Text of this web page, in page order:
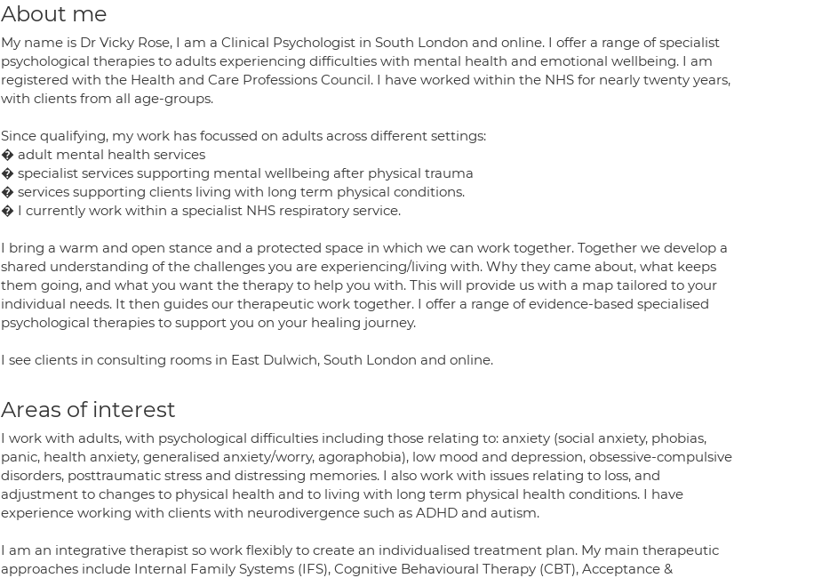
About me
My name is Dr Vicky Rose, I am a Clinical Psychologist in South London and online. I offer a range of specialist
psychological therapies to adults experiencing difficulties with mental health and emotional wellbeing. I am
registered with the Health and Care Professions Council. I have worked within the NHS for nearly twenty years,
with clients from all age-groups.
Since qualifying, my work has focussed on adults across different settings:
� adult mental health services
� specialist services supporting mental wellbeing after physical trauma
� services supporting clients living with long term physical conditions.
� I currently work within a specialist NHS respiratory service.
I bring a warm and open stance and a protected space in which we can work together. Together we develop a
shared understanding of the challenges you are experiencing/living with. Why they came about, what keeps
them going, and what you want the therapy to help you with. This will provide us with a map tailored to your
individual needs. It then guides our therapeutic work together. I offer a range of evidence-based specialised
psychological therapies to support you on your healing journey.
I see clients in consulting rooms in East Dulwich, South London and online.
Areas of interest
I work with adults, with psychological difficulties including those relating to: anxiety (social anxiety, phobias,
panic, health anxiety, generalised anxiety/worry, agoraphobia), low mood and depression, obsessive-compulsive
disorders, posttraumatic stress and distressing memories. I also work with issues relating to loss, and
adjustment to changes to physical health and to living with long term physical health conditions. I have
experience working with clients with neurodivergence such as ADHD and autism.
I am an integrative therapist so work flexibly to create an individualised treatment plan. My main therapeutic
approaches include Internal Family Systems (IFS), Cognitive Behavioural Therapy (CBT), Acceptance &